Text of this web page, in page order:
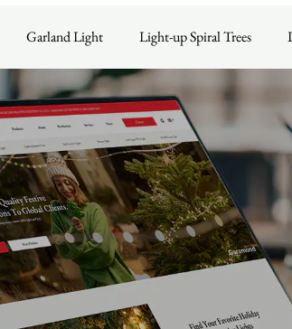
Garland Light Light-up Spiral Trees